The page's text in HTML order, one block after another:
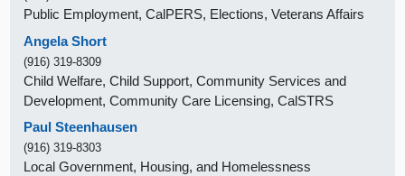
Public Employment, CalPERS, Elections, Veterans Affairs
Angela Short
(916) 319-8309
Child Welfare, Child Support, Community Services and
Development, Community Care Licensing, CalSTRS
Paul Steenhausen
(916) 319-8303
Local Government, Housing, and Homelessness